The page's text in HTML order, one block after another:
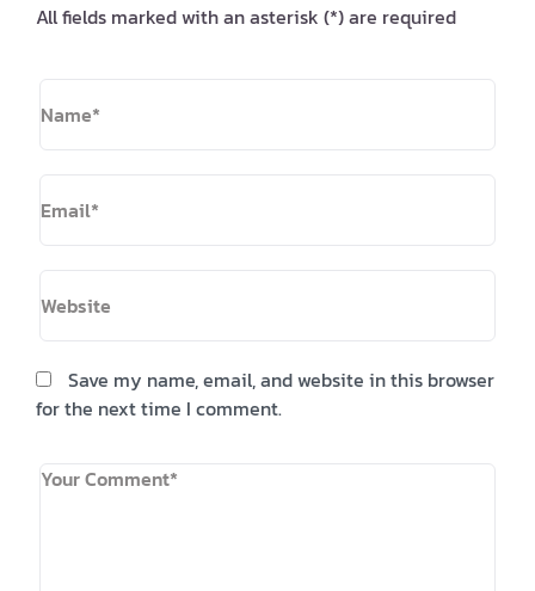
All fields marked with an asterisk (*) are required
Save my name, email, and website in this browser
for the next time I comment.